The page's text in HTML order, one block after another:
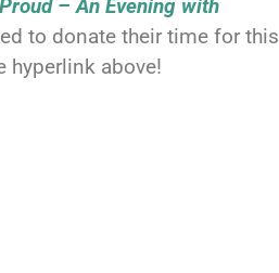
– An Evening with
to donate their time for this
hyperlink above!